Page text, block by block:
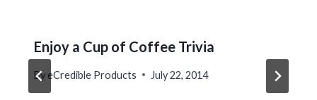
Enjoy a Cup of Coffee Trivia
By eCredible Products July 22, 2014